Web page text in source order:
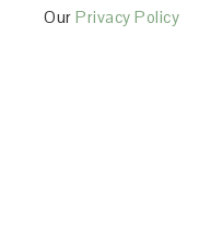
OurPrivacy Policy